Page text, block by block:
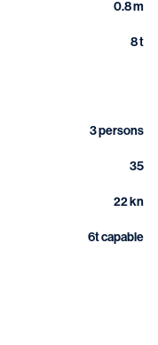
0.8 m
8 t
3 persons
35
22 kn
6t capable